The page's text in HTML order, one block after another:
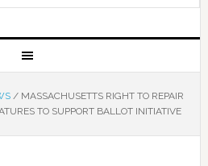
/MASSACHUSETTS RIGHT TO REPAIR
TO SUPPORT BALLOT INITIATIVE